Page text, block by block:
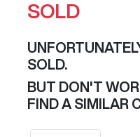
SOLD
SOLD.
BUT DON'T
FIND A SIMILAR